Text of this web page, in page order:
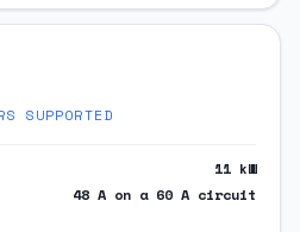
SUPPORTED
11 kW
48 A on a 60 A circuit